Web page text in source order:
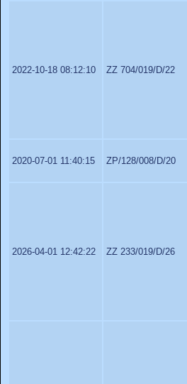
2022-10-18 08:12:10 ZZ 704/019/D/22
2020-07-01 11:40:15 ZP/128/008/D/20
2026-04-01 12:42:22 ZZ 233/019/D/26